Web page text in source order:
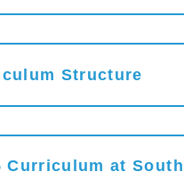
Structure